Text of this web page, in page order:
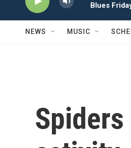
Blues
NEWS MUSIC